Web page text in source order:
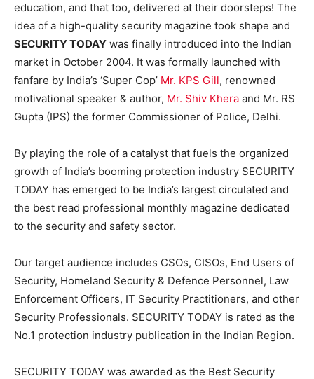
education, and that too, delivered at their doorsteps! The
idea of a high-quality security magazine took shape and
SECURITY TODAY was finally introduced into the Indian
market in October 2004. It was formally launched with
fanfare by India’s ‘Super Cop’ Mr. KPS Gill, renowned
motivational speaker & author, Mr. Shiv Khera and Mr. RS
Gupta (IPS) the former Commissioner of Police, Delhi.
By playing the role of a catalyst that fuels the organized
growth of India’s booming protection industry SECURITY
TODAY has emerged to be India’s largest circulated and
the best read professional monthly magazine dedicated
to the security and safety sector.
Our target audience includes CSOs, CISOs, End Users of
Security, Homeland Security & Defence Personnel, Law
Enforcement Officers, IT Security Practitioners, and other
Security Professionals. SECURITY TODAY is rated as the
No.1 protection industry publication in the Indian Region.
SECURITY TODAY was awarded as the Best Security